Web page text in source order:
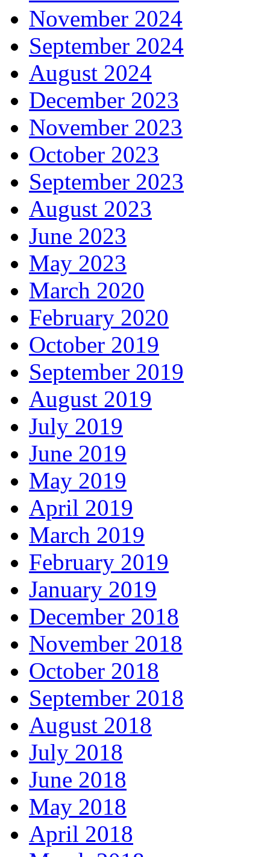
November 2024
September 2024
August 2024
December 2023
November 2023
October 2023
September 2023
August 2023
June 2023
May 2023
March 2020
February 2020
October 2019
September 2019
August 2019
July 2019
June 2019
May 2019
April 2019
March 2019
February 2019
January 2019
December 2018
November 2018
October 2018
September 2018
August 2018
July 2018
June 2018
May 2018
April 2018